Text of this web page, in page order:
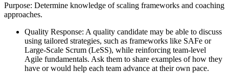
Purpose: Determine knowledge of scaling frameworks and coaching
approaches.
Quality Response: A quality candidate may be able to discuss
using tailored strategies, such as frameworks like SAFe or
Large-Scale Scrum (LeSS), while reinforcing team-level
Agile fundamentals. Ask them to share examples of how they
have or would help each team advance at their own pace.